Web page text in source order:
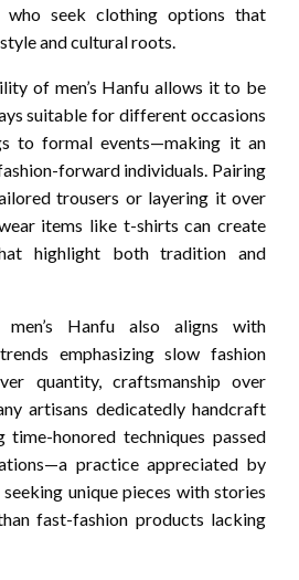
who seek clothing options that
and cultural roots.
of men’s Hanfu allows it to be
suitable for different occasions
to formal events—making it an
forward individuals. Pairing
trousers or layering it over
items like t-shirts can create
highlight both tradition and
Hanfu also aligns with
emphasizing slow fashion
quantity, craftsmanship over
artisans dedicatedly handcraft
time-honored techniques passed
practice appreciated by
unique pieces with stories
fast-fashion products lacking